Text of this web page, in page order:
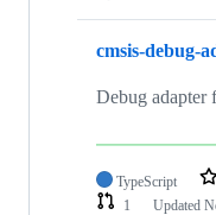
cmsis-debug-
Debug
TypeScript
1
Updated